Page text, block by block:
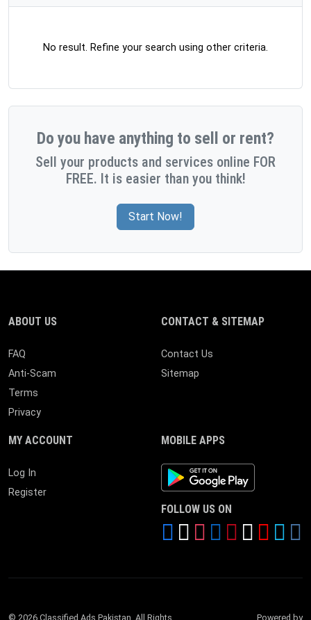
No result. Refine your search using other criteria.
Do you have anything to sell or rent?
Sell your products and services online FOR
FREE. It is easier than you think!
Start Now!
ABOUT US
FAQ
Anti-Scam
Terms
Privacy
CONTACT & SITEMAP
Contact Us
Sitemap
MY ACCOUNT
Log In
Register
MOBILE APPS
Android App
FOLLOW US ON
© 2026 Classified Ads Pakistan. All Rights Powered by